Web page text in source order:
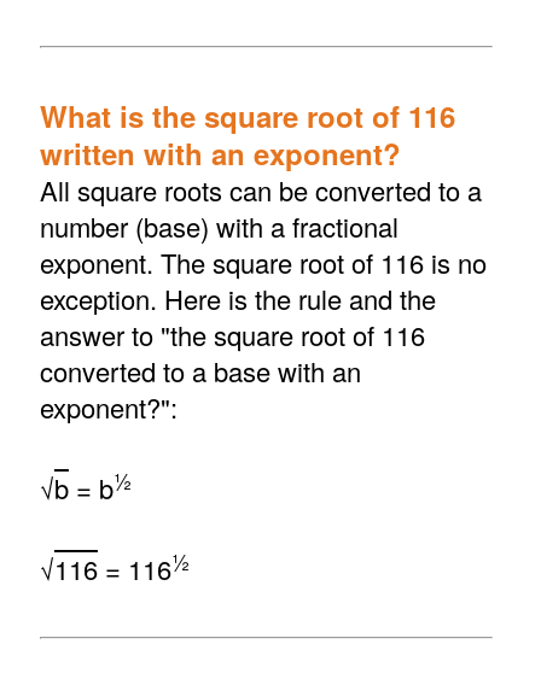
What is the square root of 116
written with an exponent?
All square roots can be converted to a
number (base) with a fractional
exponent. The square root of 116 is no
exception. Here is the rule and the
answer to "the square root of 116
converted to a base with an
exponent?":
√b= b½
√116= 116½